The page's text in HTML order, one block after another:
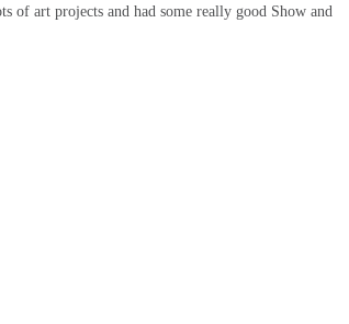
of art projects and had some really good Show and